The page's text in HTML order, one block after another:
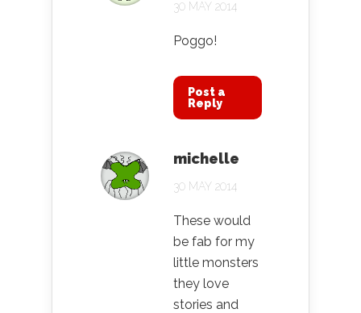
30 MAY 2014
Poggo!
Post a
Reply
michelle
30 MAY 2014
These would
be fab for my
little monsters
they love
stories and